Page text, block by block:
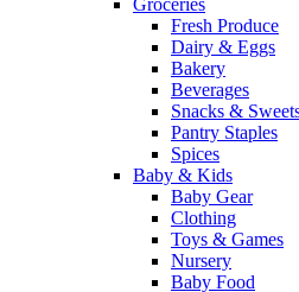
Groceries
Fresh Produce
Dairy & Eggs
Bakery
Beverages
Snacks &
Pantry Staples
Spices
Baby & Kids
Baby Gear
Clothing
Toys & Games
Nursery
Baby Food